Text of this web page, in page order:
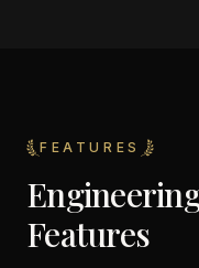
FEATURES
Features